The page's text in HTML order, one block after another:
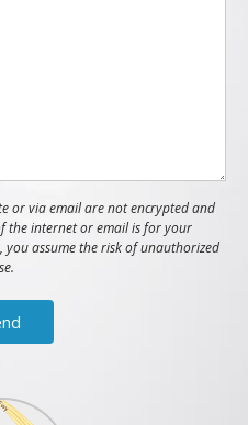
or via email are not encrypted and
the internet or email is for your
you assume the risk of unauthorized